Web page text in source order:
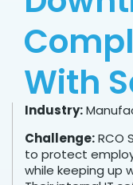
With
Industry:
Challenge:RCO
to protect
while keeping up